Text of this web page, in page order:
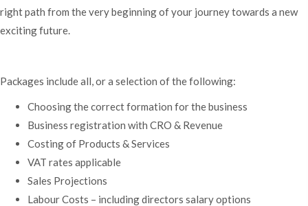
right path from the very beginning of your journey towards a new
exciting future.
Packages include all, or a selection of the following:
Choosing the correct formation for the business
Business registration with CRO & Revenue
Costing of Products & Services
VAT rates applicable
Sales Projections
Labour Costs – including directors salary options